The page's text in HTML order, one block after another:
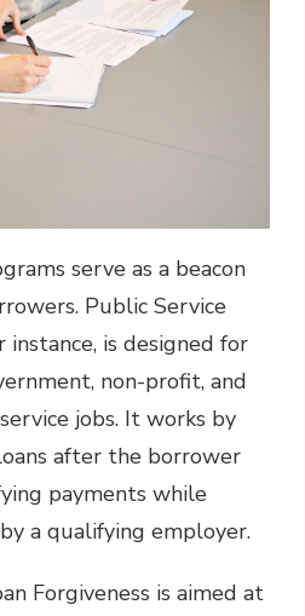
serve as a beacon
Public Service
instance, is designed for
non-profit, and
jobs. It works by
after the borrower
payments while
a qualifying employer.
Forgiveness is aimed at